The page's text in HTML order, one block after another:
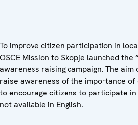
To improve citizen participation in
OSCE Mission to Skopje launched the
awareness raising campaign. The aim
raise awareness of the importance of
to encourage citizens to participate in
not available in English.